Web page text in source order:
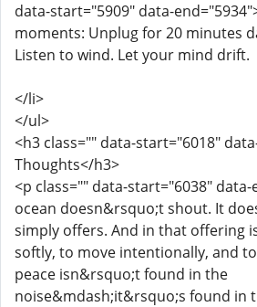
data-start="5909" data-
moments: Unplug for 20 minutes
Listen to wind. Let your mind drift.
</li>
</ul>
<h3 class="" data-start="6018"
Thoughts</h3>
<p class="" data-start="6038" data-
ocean doesn&rsquo;t shout. It
simply offers. And in that offering
softly, to move intentionally, and
peace isn&rsquo;t found in the
noise&mdash;it&rsquo;s found in